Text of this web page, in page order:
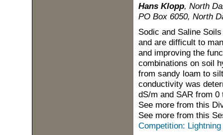
Hans Klopp, North
PO Box 6050, North
Sodic and Saline
and are difficult to
and improving the
combinations on soil
from sandy loam to
conductivity was
dS/m and SAR from
See more from this
See more from this
Competition: